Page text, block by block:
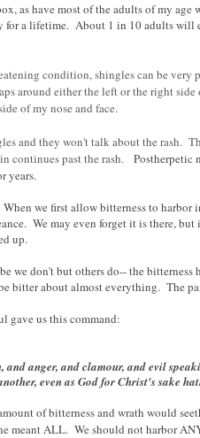
as have most of the adults of my
for a lifetime. About 1 in 10 adults will
condition, shingles can be very
around either the left or the right
of my nose and face.
and they won't talk about the
continues past the rash.
Postherpetic
years.
we first allow bitterness to
We may even forget it is there, but
up.
we don't but others do-- the
bitter about almost everything. The
gave us this command:
anger, and clamour, and evil
even as God for Christ's sake
of bitterness and wrath would
meant ALL. We should not harbor